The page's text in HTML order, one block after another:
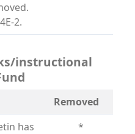
2.
instructional
Removed
has
*